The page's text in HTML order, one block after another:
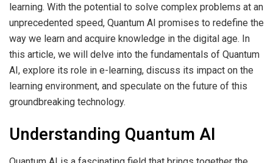
learning. With the potential to solve complex problems at an
unprecedented speed, Quantum AI promises to redefine the
way we learn and acquire knowledge in the digital age. In
this article, we will delve into the fundamentals of Quantum
AI, explore its role in e-learning, discuss its impact on the
learning environment, and speculate on the future of this
groundbreaking technology.
Understanding Quantum AI